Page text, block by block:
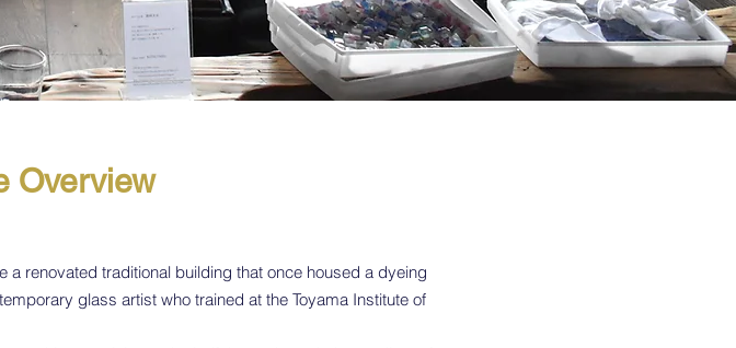
Overview
a renovated traditional building that once housed a dyeing
glass artist who trained at the Toyama Institute of